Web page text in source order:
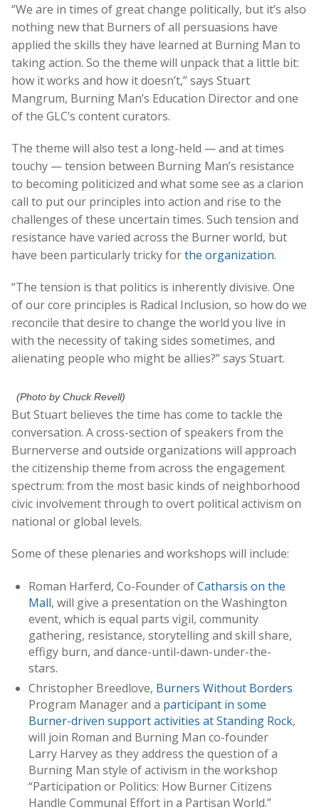
“We are in times of great change politically, but it’s also
nothing new that Burners of all persuasions have
applied the skills they have learned at Burning Man to
taking action. So the theme will unpack that a little bit:
how it works and how it doesn’t,” says Stuart
Mangrum, Burning Man’s Education Director and one
of the GLC’s content curators.
The theme will also test a long-held — and at times
touchy — tension between Burning Man’s resistance
to becoming politicized and what some see as a clarion
call to put our principles into action and rise to the
challenges of these uncertain times. Such tension and
resistance have varied across the Burner world, but
have been particularly tricky forthe organization.
“The tension is that politics is inherently divisive. One
of our core principles is Radical Inclusion, so how do we
reconcile that desire to change the world you live in
with the necessity of taking sides sometimes, and
alienating people who might be allies?” says Stuart.
(Photo by Chuck Revell)
But Stuart believes the time has come to tackle the
conversation. A cross-section of speakers from the
Burnerverse and outside organizations will approach
the citizenship theme from across the engagement
spectrum: from the most basic kinds of neighborhood
civic involvement through to overt political activism on
national or global levels.
Some of these plenaries and workshops will include:
Roman Harferd, Co-Founder ofCatharsis on the
Mall, will give a presentation on the Washington
event, which is equal parts vigil, community
gathering, resistance, storytelling and skill share,
effigy burn, and dance-until-dawn-under-the-
stars.
Christopher Breedlove, Burners Without Borders
Program Manager and a participant in some
Burner-driven support activities at Standing Rock,
will join Roman and Burning Man co-founder
Larry Harvey as they address the question of a
Burning Man style of activism in the workshop
“Participation or Politics: How Burner Citizens
Handle Communal Effort in a Partisan World.”